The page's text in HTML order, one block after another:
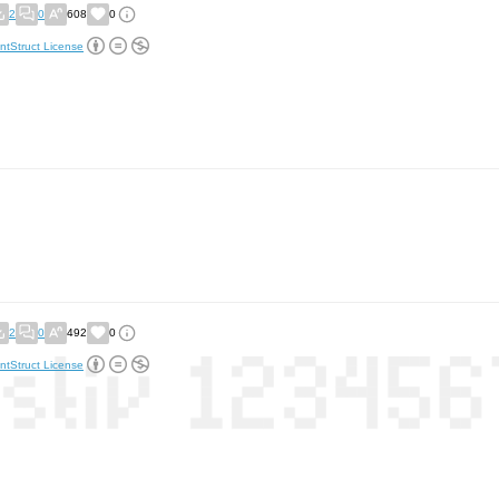
2 0 608 0
License
2 0 492 0
License